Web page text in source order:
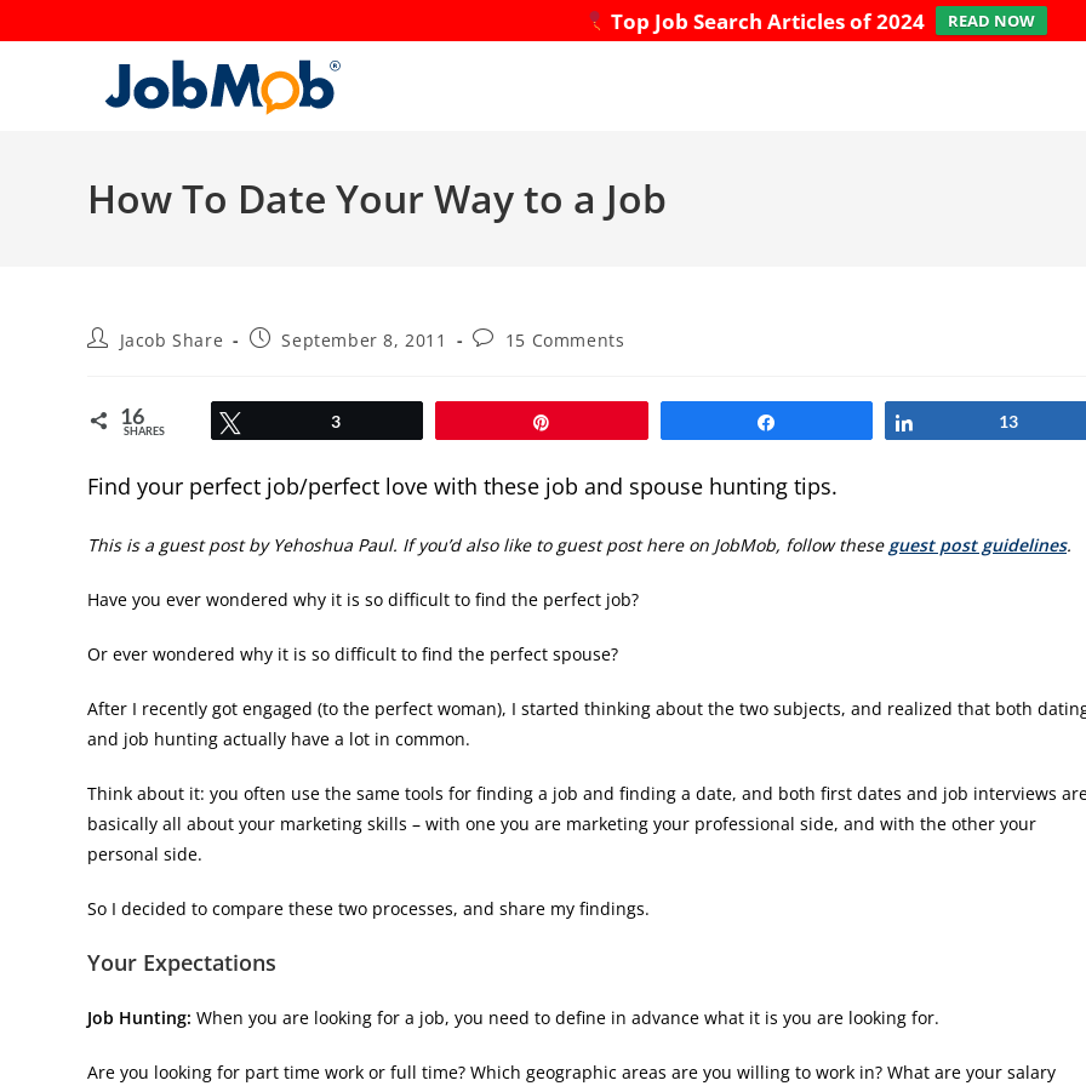
Top Job Search Articles of 2024 READ NOW
How To Date Your Way to a Job
PostJacob Share
PostSeptember 8, 2011
Post15 Comments
16
SHARES 3 13
Find your perfect job/perfect love with these job and spouse hunting tips.
This is a guest post by Yehoshua Paul. If you’d also like to guest post here on JobMob, follow these guest post guidelines.
Have you ever wondered why it is so difficult to find the perfect job?
Or ever wondered why it is so difficult to find the perfect spouse?
After I recently got engaged (to the perfect woman), I started thinking about the two subjects, and realized that both
and job hunting actually have a lot in common.
Think about it: you often use the same tools for finding a job and finding a date, and both first dates and job interviews
basically all about your marketing skills – with one you are marketing your professional side, and with the other your
personal side.
So I decided to compare these two processes, and share my findings.
Your Expectations
Job Hunting: When you are looking for a job, you need to define in advance what it is you are looking for.
Are you looking for part time work or full time? Which geographic areas are you willing to work in? What are your salary